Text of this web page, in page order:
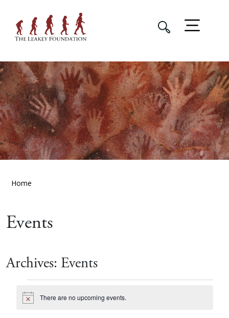
Home
Events
Archives: Events
Events
Notice There are no upcoming events.